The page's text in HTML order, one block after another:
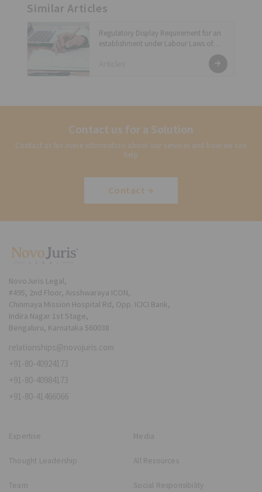
Similar Articles
Regulatory Display Requirement for an
establishment under Labour Laws of
Contact us for a Solution
Contact us for more information about our services and how we can
help
Contact
NovoJuris Legal,
#495, 2nd Floor, Aisshwaraya ICON,
Chinmaya Mission Hospital Rd, Opp. ICICI Bank,
Indira Nagar 1st Stage,
Bengaluru, Karnataka 560038
relationships@novojuris.com
+91-80-40924173
+91-80-40984173
+91-80-41466066
Expertise
Thought Leadership
Team
Media
All Resources
Social Responsibility